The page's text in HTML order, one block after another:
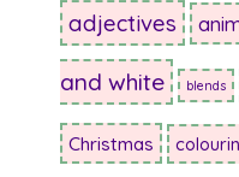
adjectives
and white blends
Christmas